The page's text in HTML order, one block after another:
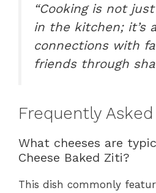
“Cooking is not
in the kitchen; it’s
connections with
friends through
Frequently
What cheeses are
Cheese Baked Ziti?
This dish commonly